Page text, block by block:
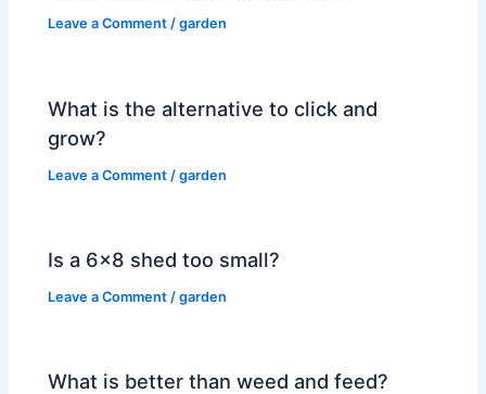
Leave a Comment /garden
What is the alternative to click and
grow?
Leave a Comment /garden
Is a 6×8 shed too small?
Leave a Comment /garden
What is better than weed and feed?